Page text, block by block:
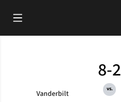
Open Main Menu
Vanderbilt
8-2
vs.